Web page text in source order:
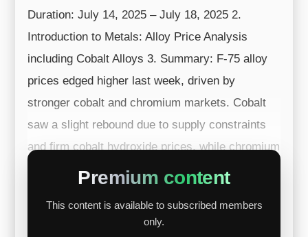
Duration: July 14, 2025 – July 18, 2025 2.
Introduction to Metals: Alloy Price Analysis
including Cobalt Alloys 3. Summary: F-75 alloy
prices edged higher last week, driven by
stronger cobalt and chromium markets. Cobalt
saw a slight rebound due to supply constraints
and firm cobalt hydroxide prices, while chromium
prices rose solidly thanks to growing European
75’s high cobalt and chromium content, alloy
Premium content
This content is available to subscribed members
only.